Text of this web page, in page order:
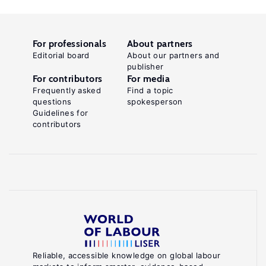
Reliable, accessible knowledge on global labour
For professionals
Editorial board
About partners
About our partners and
publisher
For contributors
Frequently asked
questions
Guidelines for
contributors
For media
Find a topic
spokesperson